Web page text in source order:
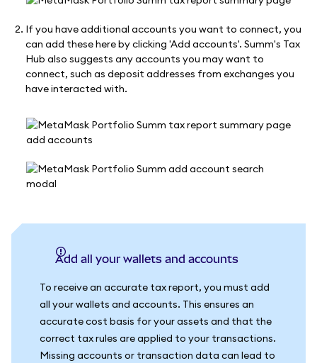
If you have additional accounts you want to connect, you
can add these here by clicking 'Add accounts'. Summ's Tax
Hub also suggests any accounts you may want to
connect, such as deposit addresses from exchanges you
have interacted with.
Add all your wallets and accounts
To receive an accurate tax report, you must add
all your wallets and accounts. This ensures an
accurate cost basis for your assets and that the
correct tax rules are applied to your transactions.
Missing accounts or transaction data can lead to